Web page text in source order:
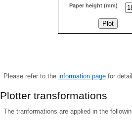
Paper height (mm)
Please refer to the information pagefor
Plotter transformations
The tranformations are applied in the